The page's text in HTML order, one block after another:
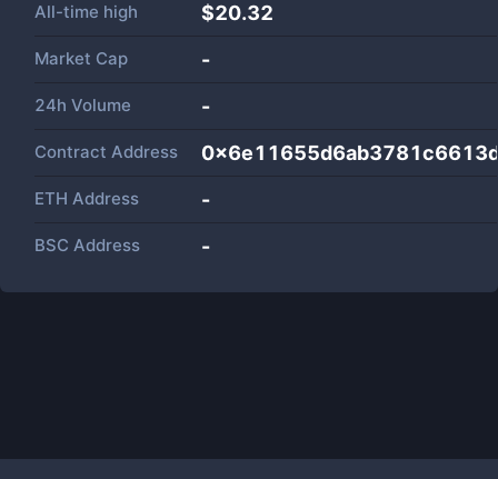
All-time high $20.32
Market Cap -
24h Volume -
Contract Address
ETH Address -
BSC Address -